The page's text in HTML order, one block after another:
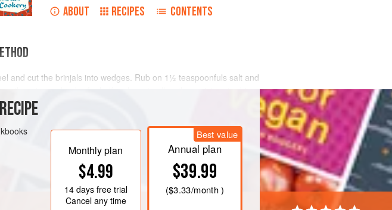
ABOUT RECIPES CONTENTS
and cut the brinjals into wedges. Rub on 1½ teaspoonfuls salt and
each piece carefully but do not wash.
Monthly plan
$4.99
14 daysfree trial
Cancel any time
Best value
Annual plan
$39.99
($3.33/month )